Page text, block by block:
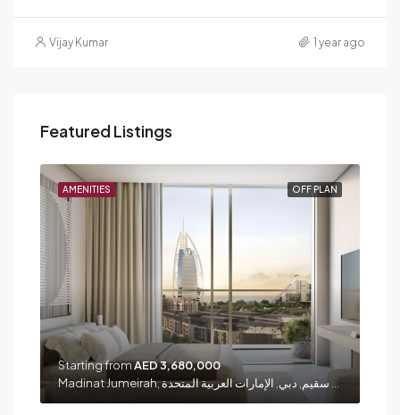
Vijay Kumar 1 year ago
Featured Listings
OFF PLAN
AMENITIES
Starting fromAED 3,680,000
Madinat Jumeirah, الصفوح 1, أم سقيم, دبي, الإمارات العربية المتحدة